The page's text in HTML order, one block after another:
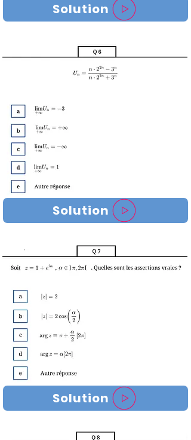
Solution
Solution
Solution